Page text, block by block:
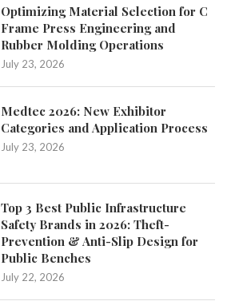
Optimizing Material Selection for C
Frame Press Engineering and
Rubber Molding Operations
July 23, 2026
Medtec 2026: New Exhibitor
Categories and Application Process
July 23, 2026
Top 3 Best Public Infrastructure
Safety Brands in 2026: Theft-
Prevention & Anti-Slip Design for
Public Benches
July 22, 2026